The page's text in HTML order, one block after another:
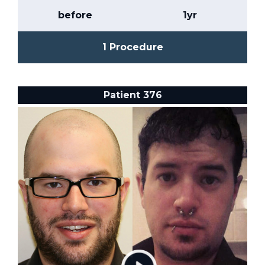
before 1yr
1 Procedure
Patient 376